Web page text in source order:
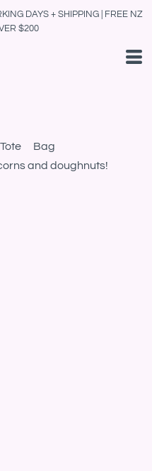
DAYS + SHIPPING | FREE NZ
$200
Bag
and doughnuts!